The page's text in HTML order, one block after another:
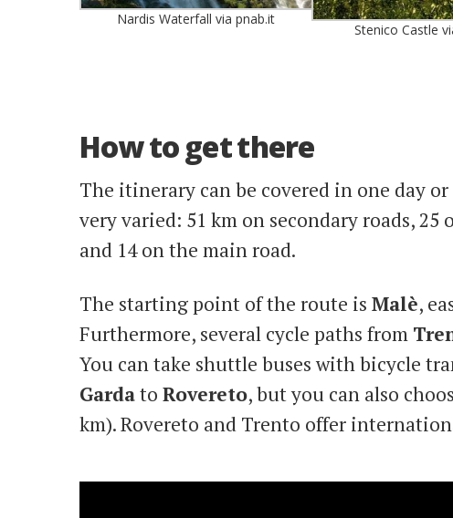
Nardis Waterfall via pnab.it
Stenico Castle
How to get there
The itinerary can be covered in one day
very varied: 51 km on secondary roads,
and 14 on the main road.
The starting point of the route is Malè,
Furthermore, several cycle paths from
You can take shuttle buses with bicycle
Gardato Rovereto, but you can also
km). Rovereto and Trento offer